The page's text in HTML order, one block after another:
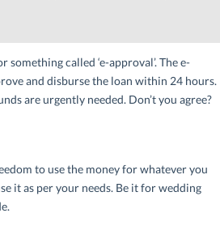
called ‘e-approval’. The e-
and disburse the loan within 24 hours.
are urgently needed. Don’t you agree?
to use the money for whatever you
it as per your needs. Be it for wedding